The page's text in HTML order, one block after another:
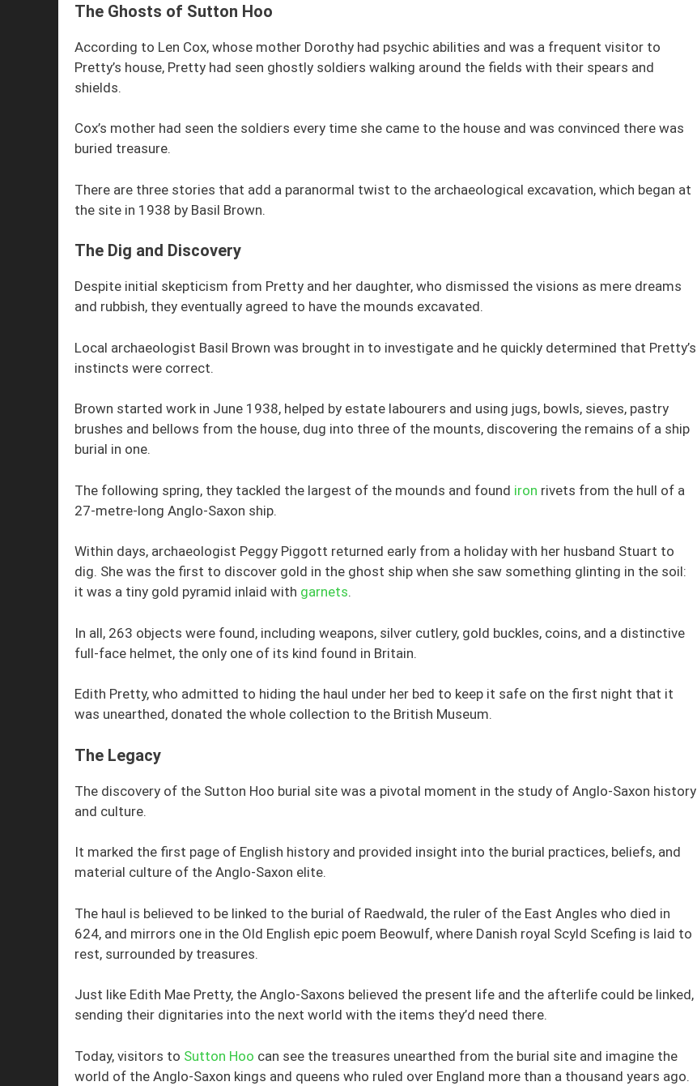
The Ghosts of Sutton Hoo
According to Len Cox, whose mother Dorothy had psychic abilities and was a frequent visitor to
Pretty’s house, Pretty had seen ghostly soldiers walking around the fields with their spears and
shields.
Cox’s mother had seen the soldiers every time she came to the house and was convinced there was
buried treasure.
There are three stories that add a paranormal twist to the archaeological excavation, which began at
the site in 1938 by Basil Brown.
The Dig and Discovery
Despite initial skepticism from Pretty and her daughter, who dismissed the visions as mere dreams
and rubbish, they eventually agreed to have the mounds excavated.
Local archaeologist Basil Brown was brought in to investigate and he quickly determined that Pretty’s
instincts were correct.
Brown started work in June 1938, helped by estate labourers and using jugs, bowls, sieves, pastry
brushes and bellows from the house, dug into three of the mounts, discovering the remains of a ship
burial in one.
The following spring, they tackled the largest of the mounds and found iron rivets from the hull of a
27-metre-long Anglo-Saxon ship.
Within days, archaeologist Peggy Piggott returned early from a holiday with her husband Stuart to
dig. She was the first to discover gold in the ghost ship when she saw something glinting in the soil:
it was a tiny gold pyramid inlaid with garnets.
In all, 263 objects were found, including weapons, silver cutlery, gold buckles, coins, and a distinctive
full-face helmet, the only one of its kind found in Britain.
Edith Pretty, who admitted to hiding the haul under her bed to keep it safe on the first night that it
was unearthed, donated the whole collection to the British Museum.
The Legacy
The discovery of the Sutton Hoo burial site was a pivotal moment in the study of Anglo-Saxon history
and culture.
It marked the first page of English history and provided insight into the burial practices, beliefs, and
material culture of the Anglo-Saxon elite.
The haul is believed to be linked to the burial of Raedwald, the ruler of the East Angles who died in
624, and mirrors one in the Old English epic poem Beowulf, where Danish royal Scyld Scefing is laid to
rest, surrounded by treasures.
Just like Edith Mae Pretty, the Anglo-Saxons believed the present life and the afterlife could be linked,
sending their dignitaries into the next world with the items they’d need there.
Today, visitors to Sutton Hoo can see the treasures unearthed from the burial site and imagine the
world of the Anglo-Saxon kings and queens who ruled over England more than a thousand years ago.